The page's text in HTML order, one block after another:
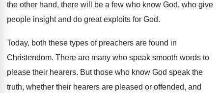
the other hand, there will be a few who know God, who give
people insight and do great exploits for God.
Today, both these types of preachers are found in
Christendom. There are many who speak smooth words to
please their hearers. But those who know God speak the
truth, whether their hearers are pleased or offended, and